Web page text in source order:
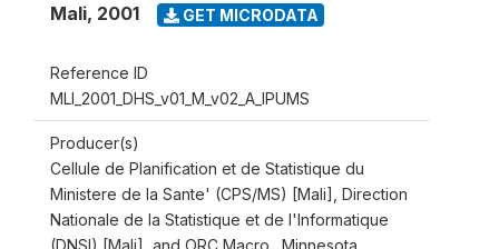
Mali, 2001 GET MICRODATA
Reference ID
MLI_2001_DHS_v01_M_v02_A_IPUMS
Producer(s)
Cellule de Planification et de Statistique du
Ministere de la Sante' (CPS/MS) [Mali], Direction
Nationale de la Statistique et de l'Informatique
(DNSI) [Mali], and ORC Macro., Minnesota